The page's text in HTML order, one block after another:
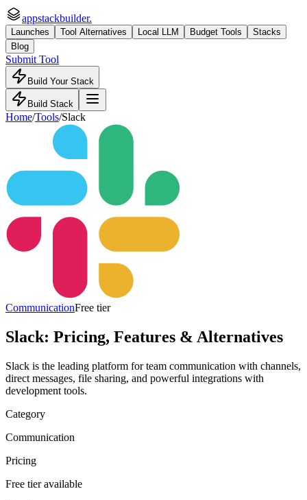
appstackbuilder.
Launches Tool Alternatives Local LLM Budget Tools
Stacks
Blog
Submit Tool
Build Your Stack
Build Stack
Home/Tools/Slack
CommunicationFree tier
Slack: Pricing, Features & Alternatives
Slack is the leading platform for team communication with channels,
direct messages, file sharing, and powerful integrations with
development tools.
Category
Communication
Pricing
Free tier available